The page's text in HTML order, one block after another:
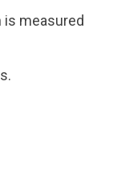
measured